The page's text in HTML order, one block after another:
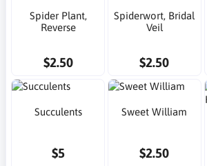
Spider Plant,
Reverse
$2.50
Spiderwort, Bridal
Veil
$2.50
Succulents
$5
Sweet William
$2.50